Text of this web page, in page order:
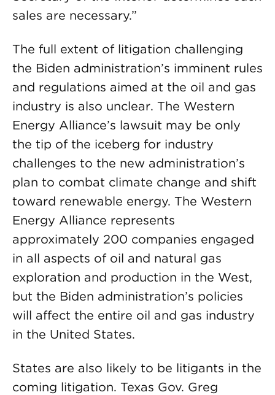
sales are necessary.”
The full extent of litigation challenging
the Biden administration’s imminent rules
and regulations aimed at the oil and gas
industry is also unclear. The Western
Energy Alliance’s lawsuit may be only
the tip of the iceberg for industry
challenges to the new administration’s
plan to combat climate change and shift
toward renewable energy. The Western
Energy Alliance represents
approximately 200 companies engaged
in all aspects of oil and natural gas
exploration and production in the West,
but the Biden administration’s policies
will affect the entire oil and gas industry
in the United States.
States are also likely to be litigants in the
coming litigation. Texas Gov. Greg